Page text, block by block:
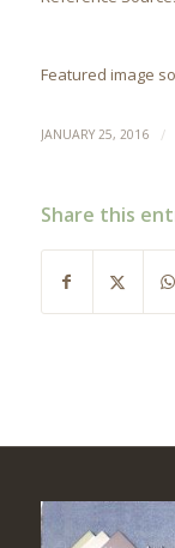
Featured image
JANUARY 25, 2016 /
Share this